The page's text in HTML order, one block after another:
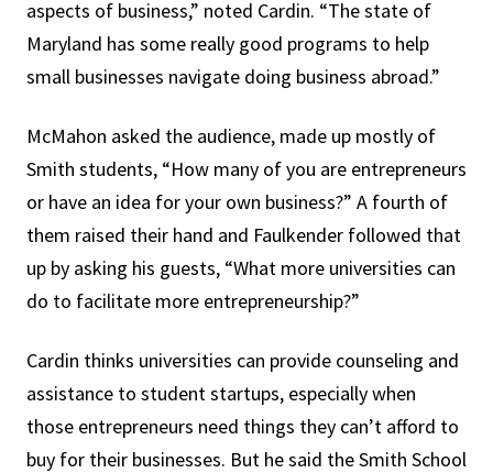
aspects of business,” noted Cardin. “The state of
Maryland has some really good programs to help
small businesses navigate doing business abroad.”
McMahon asked the audience, made up mostly of
Smith students, “How many of you are entrepreneurs
or have an idea for your own business?” A fourth of
them raised their hand and Faulkender followed that
up by asking his guests, “What more universities can
do to facilitate more entrepreneurship?”
Cardin thinks universities can provide counseling and
assistance to student startups, especially when
those entrepreneurs need things they can’t afford to
buy for their businesses. But he said the Smith School